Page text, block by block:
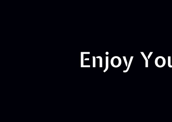
Enjoy